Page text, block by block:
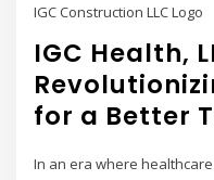
IGC Construction LLC Logo
IGC Health,
for a Better
In an era where healthcare